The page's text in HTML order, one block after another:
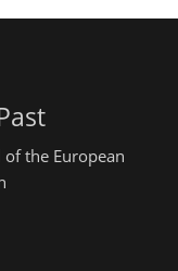
the European